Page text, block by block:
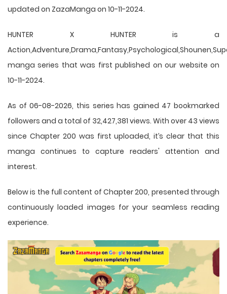
updated on ZazaManga on 10-11-2024.
HUNTER X HUNTER is a
manga series that was first published on our website on
10-11-2024.
As of 06-08-2026, this series has gained 47 bookmarked
followers and a total of 32,427,381 views. With over 43 views
since Chapter 200 was first uploaded, it’s clear that this
manga continues to capture readers' attention and
interest.
Below is the full content of Chapter 200, presented through
continuously loaded images for your seamless reading
experience.